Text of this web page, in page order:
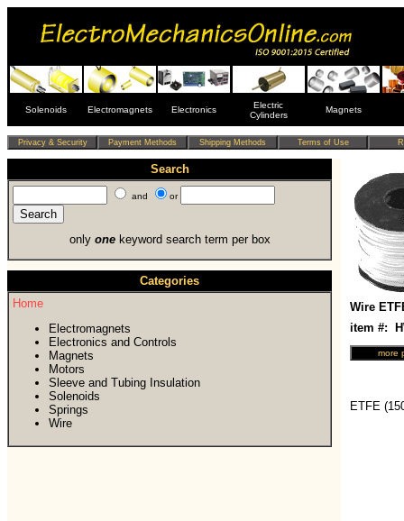
Solenoids Electromagnets Electronics
Electric
Cylinders
Magnets
Search
and or
only onekeyword search term per box
Categories
Home
Electromagnets
Electronics and Controls
Magnets
Motors
Sleeve and Tubing Insulation
Solenoids
Springs
Wire
Wire
item #:
ETFE